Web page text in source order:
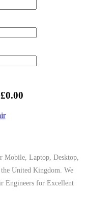
£0.00
Mobile, Laptop, Desktop,
United Kingdom. We
Engineers for Excellent